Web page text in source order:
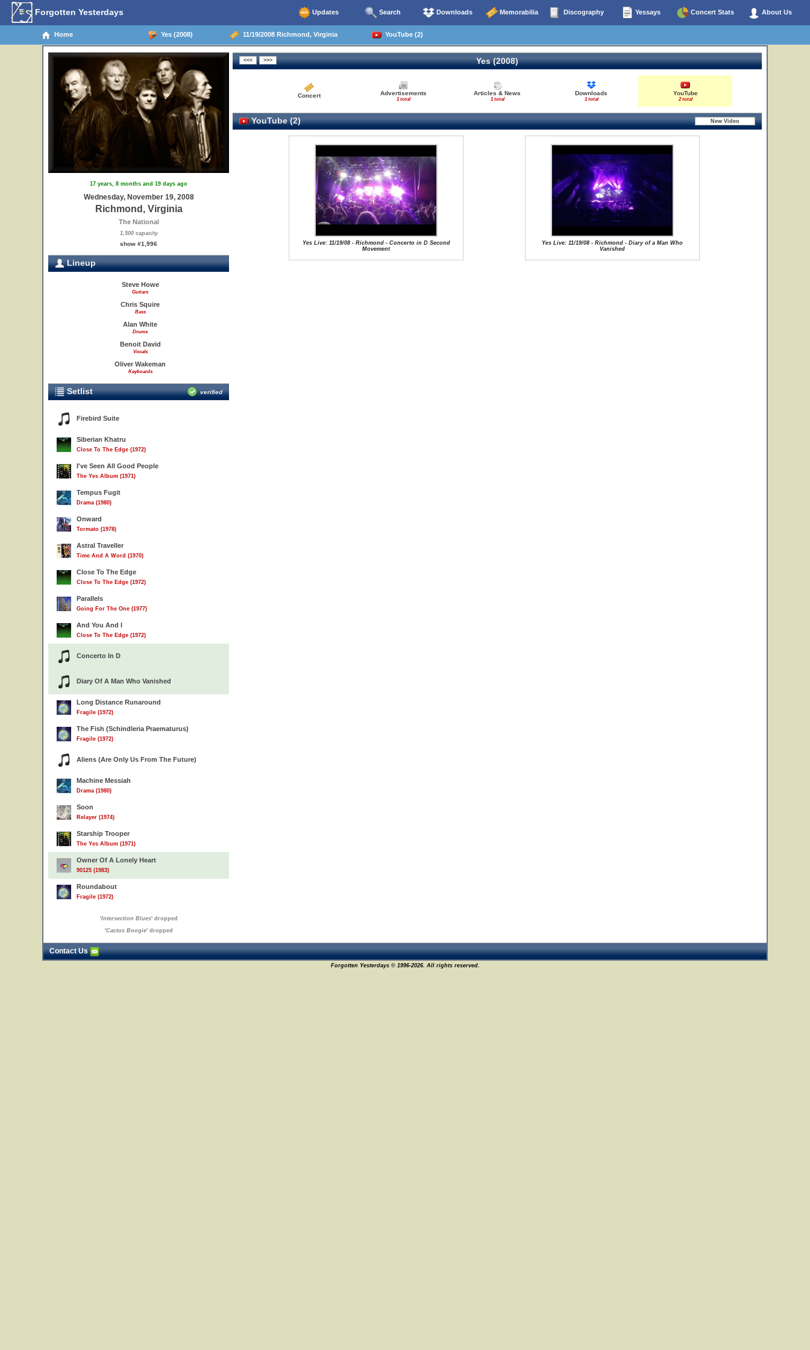
Forgotten Yesterdays Updates Search Downloads Memorabilia Discography Yessays Concert Stats About Us
Home Yes (2008) 11/19/2008 Richmond, Virginia YouTube (2)
17 years, 8 months and 19 days ago
Wednesday, November 19, 2008
Richmond, Virginia
The National
1,500 capacity
show #1,996
Lineup
Steve Howe
Guitars
Chris Squire
Bass
Alan White
Drums
Benoit David
Vocals
Oliver Wakeman
Keyboards
Setlist verified
Firebird Suite
Siberian Khatru
Close To The Edge (1972)
I've Seen All Good People
The Yes Album (1971)
Tempus Fugit
Drama (1980)
Onward
Tormato (1978)
Astral Traveller
Time And A Word (1970)
Close To The Edge
Close To The Edge (1972)
Parallels
Going For The One (1977)
And You And I
Close To The Edge (1972)
Concerto In D
Diary Of A Man Who Vanished
Long Distance Runaround
Fragile (1972)
The Fish (Schindleria Praematurus)
Fragile (1972)
Aliens (Are Only Us From The Future)
Machine Messiah
Drama (1980)
Soon
Relayer (1974)
Starship Trooper
The Yes Album (1971)
Owner Of A Lonely Heart
90125 (1983)
Roundabout
Fragile (1972)
'Intersection Blues' dropped
'Cactus Boogie' dropped
Yes (2008)
Concert Advertisements
1 total
Articles & News
1 total
Downloads
1 total
YouTube
2 total
YouTube (2)
Yes Live: 11/19/08 - Richmond - Concerto in D Second
Movement
Yes Live: 11/19/08 - Richmond - Diary of a Man Who
Vanished
Contact Us
Forgotten Yesterdays © 1996-2026. All rights reserved.